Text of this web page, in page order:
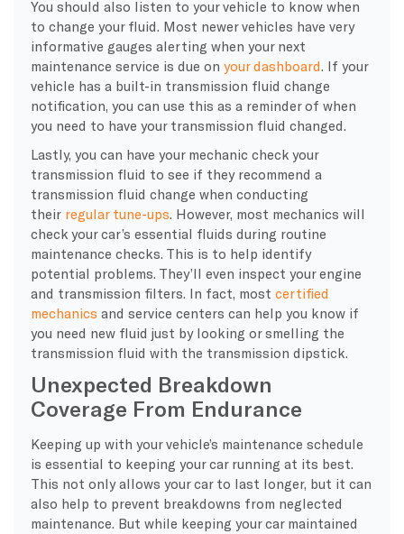
You should also listen to your vehicle to know when
to change your fluid. Most newer vehicles have very
informative gauges alerting when your next
maintenance service is due on your dashboard. If your
vehicle has a built-in transmission fluid change
notification, you can use this as a reminder of when
you need to have your transmission fluid changed.
Lastly, you can have your mechanic check your
transmission fluid to see if they recommend a
transmission fluid change when conducting
their regular tune-ups. However, most mechanics will
check your car’s essential fluids during routine
maintenance checks. This is to help identify
potential problems. They’ll even inspect your engine
and transmission filters. In fact, most certified
mechanics and service centers can help you know if
you need new fluid just by looking or smelling the
transmission fluid with the transmission dipstick.
Unexpected Breakdown
Coverage From Endurance
Keeping up with your vehicle’s maintenance schedule
is essential to keeping your car running at its best.
This not only allows your car to last longer, but it can
also help to prevent breakdowns from neglected
maintenance. But while keeping your car maintained